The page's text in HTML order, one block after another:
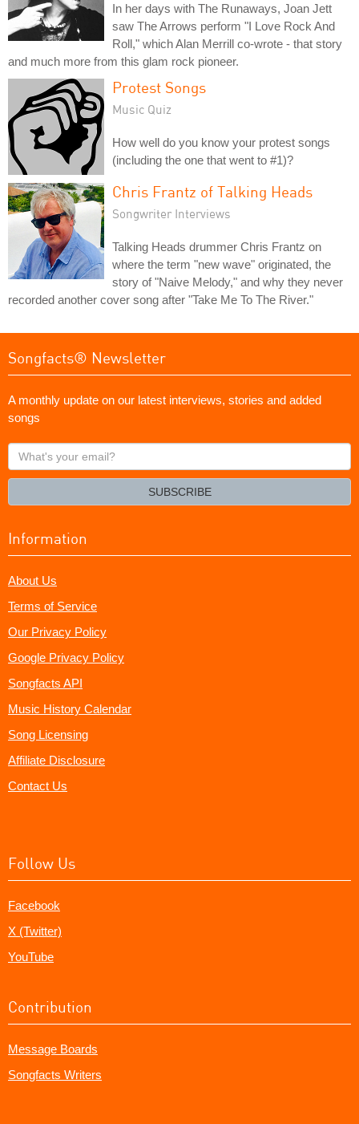
In her days with The Runaways, Joan Jett
saw The Arrows perform "I Love Rock And
Roll," which Alan Merrill co-wrote - that story
and much more from this glam rock pioneer.
Protest Songs
Music Quiz
How well do you know your protest songs
(including the one that went to #1)?
Chris Frantz of Talking Heads
Songwriter Interviews
Talking Heads drummer Chris Frantz on
where the term "new wave" originated, the
story of "Naive Melody," and why they never
recorded another cover song after "Take Me To The River."
Songfacts® Newsletter
A monthly update on our latest interviews, stories and added
songs
What's
your
SUBSCRIBE
Information
About Us
Terms of Service
Our Privacy Policy
Google Privacy Policy
Songfacts API
Music History Calendar
Song Licensing
Affiliate Disclosure
Contact Us
Follow Us
Facebook
X (Twitter)
YouTube
Contribution
Message Boards
Songfacts Writers